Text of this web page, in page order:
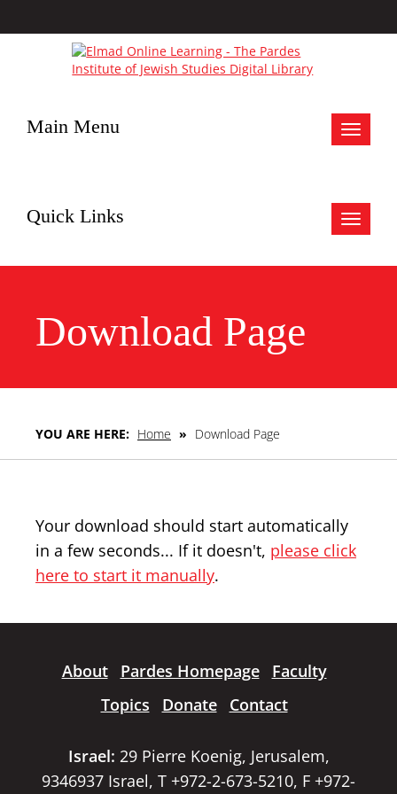
Toggle
Main Menu
Toggle
Quick Links
Download Page
YOU ARE HERE: Home » Download Page
Your download should start automatically
in a few seconds... If it doesn't, please click
here to start it manually.
About Pardes Homepage
Faculty
Topics
Donate Contact
Israel: 29 Pierre Koenig, Jerusalem,
9346937 Israel, T +972-2-673-5210, F +972-